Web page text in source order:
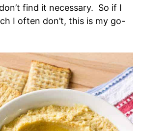
find it necessary. So if I
I often don’t, this is my go-